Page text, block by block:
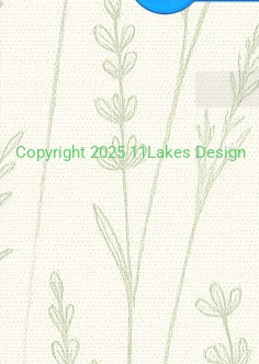
Oh
It’s nice
Don’t
Copyright 2025 11Lakes